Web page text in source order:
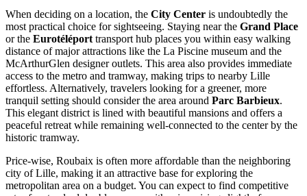
When deciding on a location, the City Center is undoubtedly the
most practical choice for sightseeing. Staying near the Grand Place
or the Eurotéléport transport hub places you within easy walking
distance of major attractions like the La Piscine museum and the
McArthurGlen designer outlets. This area also provides immediate
access to the metro and tramway, making trips to nearby Lille
effortless. Alternatively, travelers looking for a greener, more
tranquil setting should consider the area around Parc Barbieux.
This elegant district is lined with beautiful mansions and offers a
peaceful retreat while remaining well-connected to the center by the
historic tramway.
Price-wise, Roubaix is often more affordable than the neighboring
city of Lille, making it an attractive base for exploring the
metropolitan area on a budget. You can expect to find competitive